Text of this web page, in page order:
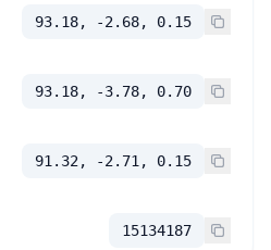
93.18, -2.68, 0.15
93.18, -3.78, 0.70
91.32, -2.71, 0.15
15134187